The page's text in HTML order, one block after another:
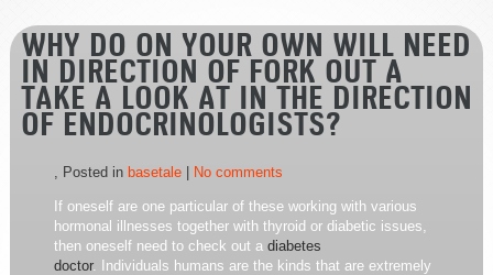
WHY DO ON YOUR OWN WILL NEED
IN DIRECTION OF FORK OUT A
TAKE A LOOK AT IN THE DIRECTION
OF ENDOCRINOLOGISTS?
, Posted in basetale| No comments
If oneself are one particular of these working with various
hormonal illnesses together with thyroid or diabetic issues,
then oneself need to check out a diabetes
doctor. Individuals humans are the kinds that are extremely